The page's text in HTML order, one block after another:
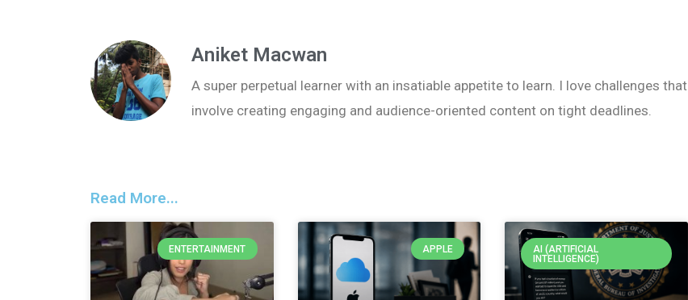
Aniket Macwan
A super perpetual learner with an insatiable appetite to learn. I love challenges that
involve creating engaging and audience-oriented content on tight deadlines.
Read More...
ENTERTAINMENT APPLE
AI (ARTIFICIAL
INTELLIGENCE)